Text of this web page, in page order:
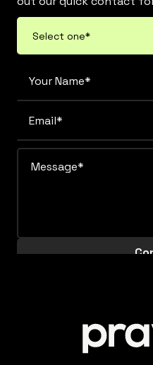
supportive team? Get